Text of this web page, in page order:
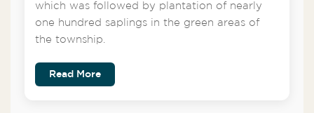
which was followed by plantation of nearly
one hundred saplings in the green areas of
the township.
Read More